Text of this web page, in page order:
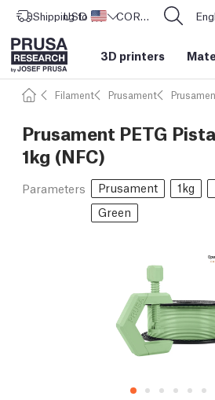
Shipping to United States
USD ($) CORE One L: Now In Stock!
3D printers
Filament Prusament
Prusament PETG
1kg (NFC)
Parameters Prusament 1kg
Green